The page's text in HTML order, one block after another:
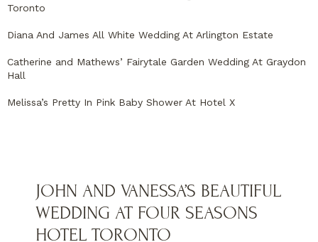
Toronto
Diana And James All White Wedding At Arlington Estate
Catherine and Mathews’ Fairytale Garden Wedding At Graydon
Hall
Melissa’s Pretty In Pink Baby Shower At Hotel X
JOHN AND VANESSA’S BEAUTIFUL
WEDDING AT FOUR SEASONS
HOTEL TORONTO